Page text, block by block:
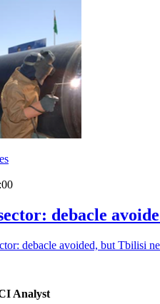
debacle
Analyst